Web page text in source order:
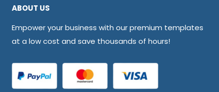
ABOUT US
Empower your business with our premium templates
at a low cost and save thousands of hours!